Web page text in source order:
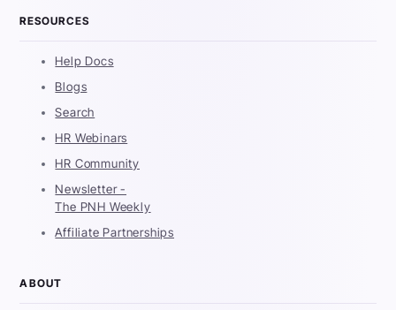
RESOURCES
Help Docs
Blogs
Search
HR Webinars
HR Community
Newsletter -
The PNH Weekly
Affiliate Partnerships
ABOUT